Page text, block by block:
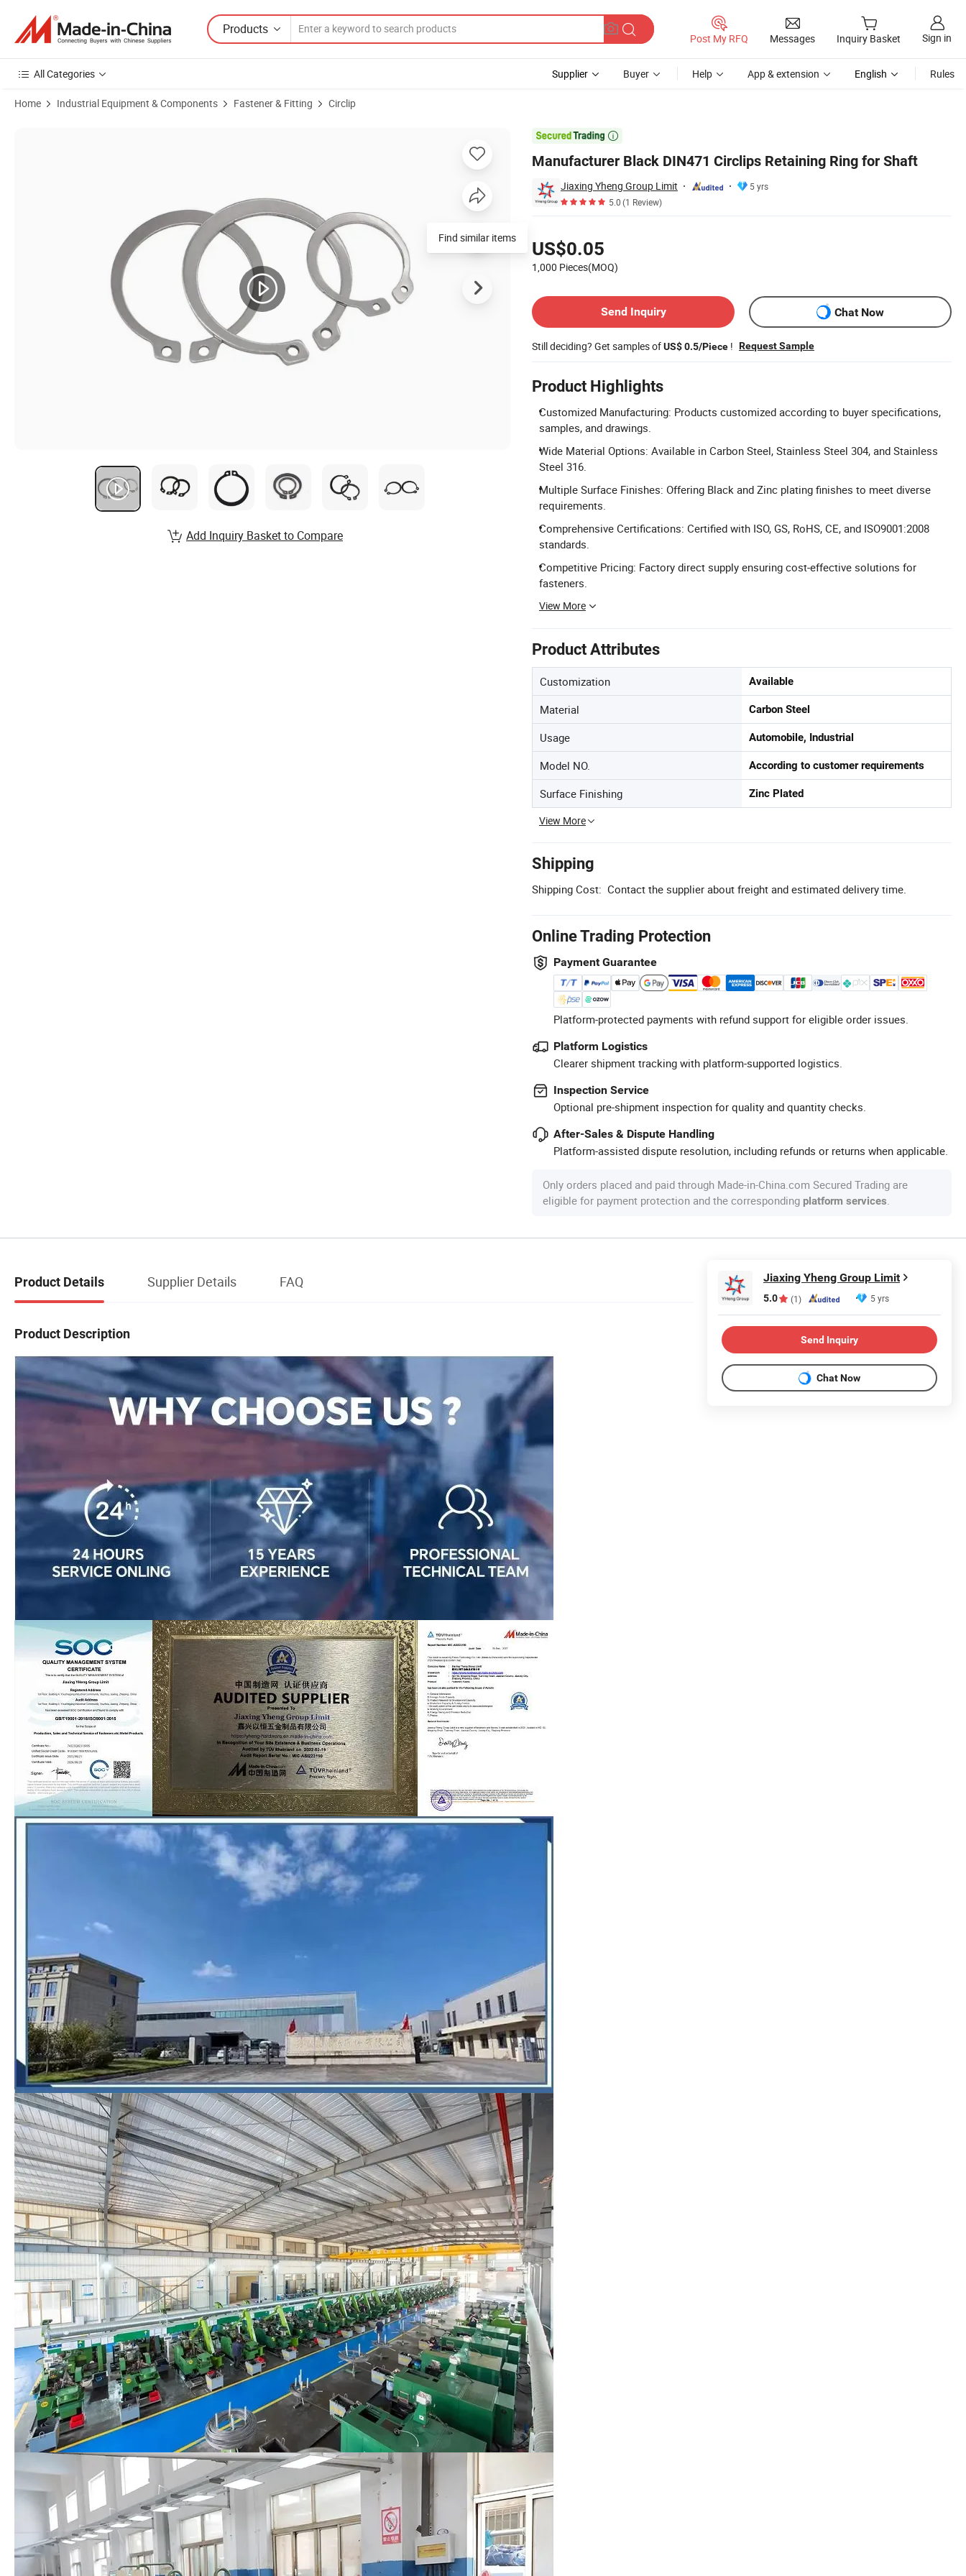
Products
Post My RFQ Messages Inquiry Basket Sign in
All Categories Supplier Buyer Help App & extension English Rules
Home Industrial Equipment & Components Fastener & Fitting Circlip

Manufacturer Black DIN471 Circlips Retaining Ring for Shaft
Jiaxing Yheng Group Limit
5 yrs
5.0(1 Review)
US$0.05
1,000 Pieces(MOQ)
Send Inquiry
Chat Now
Still deciding? Get samples ofUS$ 0.5/Piece ! Request Sample
Product Highlights
Customized Manufacturing: Products customized according to buyer specifications,
samples, and drawings.
Wide Material Options: Available in Carbon Steel, Stainless Steel 304, and Stainless
Steel 316.
Multiple Surface Finishes: Offering Black and Zinc plating finishes to meet diverse
requirements.
Comprehensive Certifications: Certified with ISO, GS, RoHS, CE, and ISO9001:2008
standards.
Competitive Pricing: Factory direct supply ensuring cost-effective solutions for
fasteners.
View More
Product Attributes
Customization Available
Material Carbon Steel
Usage Automobile, Industrial
Model NO. According to customer requirements
Surface Finishing Zinc Plated
View More
Shipping
Shipping Cost: Contact the supplier about freight and estimated delivery time.
Online Trading Protection
Payment Guarantee
Platform-protected payments with refund support for eligible order issues.
Platform Logistics
Clearer shipment tracking with platform-supported logistics.
Inspection Service
Optional pre-shipment inspection for quality and quantity checks.
After-Sales & Dispute Handling
Platform-assisted dispute resolution, including refunds or returns when applicable.
Only orders placed and paid through Made-in-China.com Secured Trading are
eligible for payment protection and the corresponding platform services.
Find similar items
Add Inquiry Basket to Compare
Product Details Supplier Details FAQ
Product Description
Jiaxing Yheng Group Limit
5.0 (1) 5 yrs
Send Inquiry
Chat Now